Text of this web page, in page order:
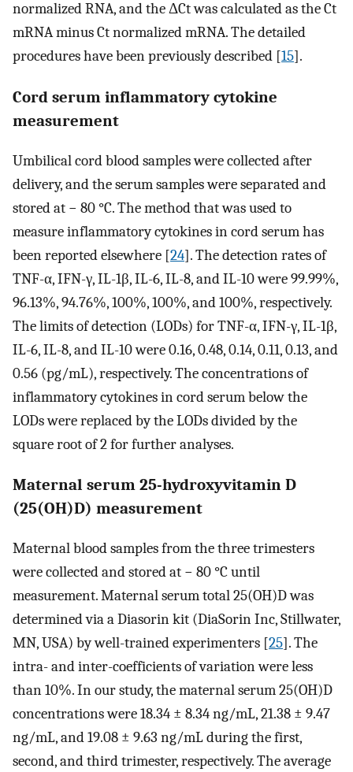
normalized RNA, and the ΔCt was calculated as the Ct
mRNA minus Ct normalized mRNA. The detailed
procedures have been previously described [15].
Cord serum inflammatory cytokine
measurement
Umbilical cord blood samples were collected after
delivery, and the serum samples were separated and
stored at − 80 °C. The method that was used to
measure inflammatory cytokines in cord serum has
been reported elsewhere [24]. The detection rates of
TNF-α, IFN-γ, IL-1β, IL-6, IL-8, and IL-10 were 99.99%,
96.13%, 94.76%, 100%, 100%, and 100%, respectively.
The limits of detection (LODs) for TNF-α, IFN-γ, IL-1β,
IL-6, IL-8, and IL-10 were 0.16, 0.48, 0.14, 0.11, 0.13, and
0.56 (pg/mL), respectively. The concentrations of
inflammatory cytokines in cord serum below the
LODs were replaced by the LODs divided by the
square root of 2 for further analyses.
Maternal serum 25-hydroxyvitamin D
(25(OH)D) measurement
Maternal blood samples from the three trimesters
were collected and stored at − 80 °C until
measurement. Maternal serum total 25(OH)D was
determined via a Diasorin kit (DiaSorin Inc, Stillwater,
MN, USA) by well-trained experimenters [25]. The
intra- and inter-coefficients of variation were less
than 10%. In our study, the maternal serum 25(OH)D
concentrations were 18.34 ± 8.34 ng/mL, 21.38 ± 9.47
ng/mL, and 19.08 ± 9.63 ng/mL during the first,
second, and third trimester, respectively. The average